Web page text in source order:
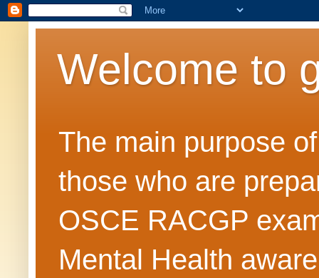
Welcome to
The main purpose
those who are
OSCE RACGP
Mental Health